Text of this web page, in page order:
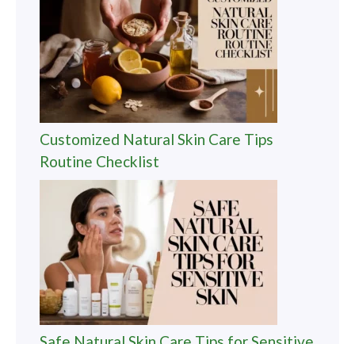
Customized Natural Skin Care Tips
Routine Checklist